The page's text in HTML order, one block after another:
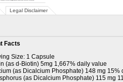
Legal Disclaimer
Facts
Size: 1 Capsule
(as d-Biotin) 5mg 1,667% daily value
(as Dicalcium Phosphate) 148 mg 15%
(as Dicalcium Phosphate) 115 mg